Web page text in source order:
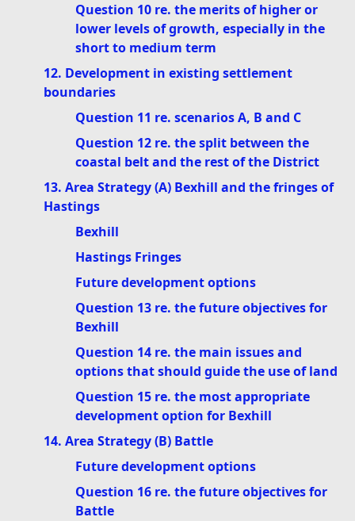
Question 10 re. the merits of higher or
lower levels of growth, especially in the
short to medium term
12. Development in existing settlement
boundaries
Question 11 re. scenarios A, B and C
Question 12 re. the split between the
coastal belt and the rest of the District
13. Area Strategy (A) Bexhill and the fringes of
Hastings
Bexhill
Hastings Fringes
Future development options
Question 13 re. the future objectives for
Bexhill
Question 14 re. the main issues and
options that should guide the use of land
Question 15 re. the most appropriate
development option for Bexhill
14. Area Strategy (B) Battle
Future development options
Question 16 re. the future objectives for
Battle